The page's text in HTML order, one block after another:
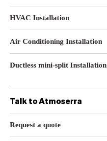
HVAC Installation
Air Conditioning Installation
Ductless mini-split Installation
Talk to Atmoserra
Request a quote